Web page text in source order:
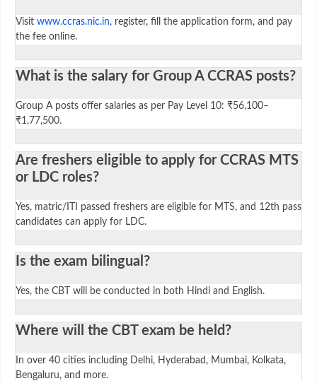
Visit www.ccras.nic.in, register, fill the application form, and pay
the fee online.
What is the salary for Group A CCRAS posts?
Group A posts offer salaries as per Pay Level 10: ₹56,100–
₹1,77,500.
Are freshers eligible to apply for CCRAS MTS
or LDC roles?
Yes, matric/ITI passed freshers are eligible for MTS, and 12th pass
candidates can apply for LDC.
Is the exam bilingual?
Yes, the CBT will be conducted in both Hindi and English.
Where will the CBT exam be held?
In over 40 cities including Delhi, Hyderabad, Mumbai, Kolkata,
Bengaluru, and more.